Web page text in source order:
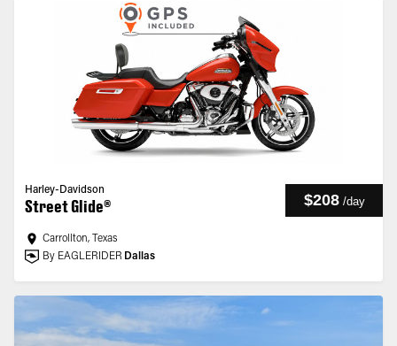
Harley-Davidson
Street Glide® $208 /day
Carrollton, Texas
By EAGLERIDER Dallas